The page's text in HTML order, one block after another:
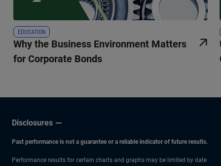
EDUCATION
Why the Business Environment Matters
for Corporate Bonds
Disclosures
Past performance is not a guarantee or a reliable indicator of future results.
Performance results for certain charts and graphs may be limited by date